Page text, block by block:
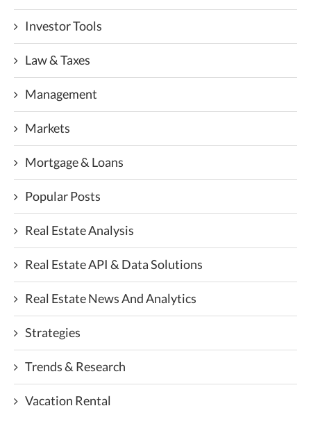
Investor Tools
Law & Taxes
Management
Markets
Mortgage & Loans
Popular Posts
Real Estate Analysis
Real Estate API & Data Solutions
Real Estate News And Analytics
Strategies
Trends & Research
Vacation Rental